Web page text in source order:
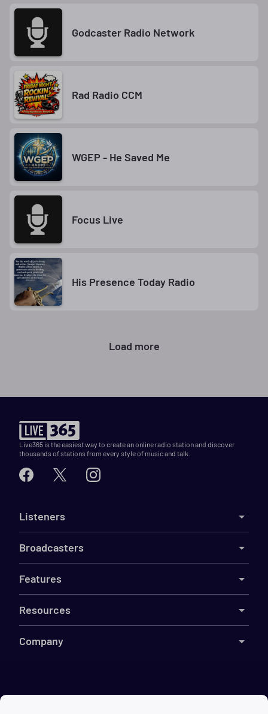
Godcaster Radio Network
Rad Radio CCM
WGEP - He Saved Me
Focus Live
His Presence Today Radio
Load more
Live365 is the easiest way to create an online radio station and discover
thousands of stations from every style of music and talk.
Listeners
Broadcasters
Features
Resources
Company